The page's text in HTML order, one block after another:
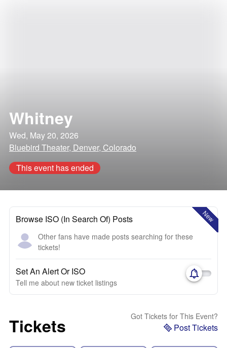
Whitney
Wed, May 20, 2026
Bluebird Theater, Denver, Colorado
This event has ended
New
Browse ISO (In Search Of) Posts
Other fans have made posts searching for these
tickets!
Set An Alert Or ISO
Tell me about new ticket listings
Tickets Got Tickets for This Event?
Post Tickets